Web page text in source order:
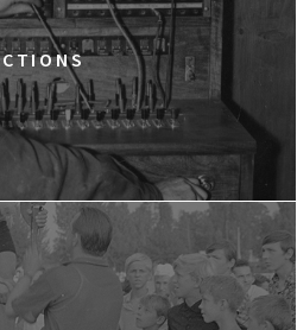
Sala Gagarina
WIKIPEDII HASEŁ O
BUY TICKET
BUY TICKET